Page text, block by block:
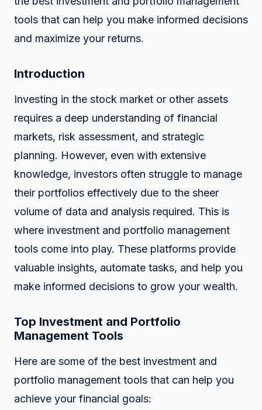
tools that can help you make informed decisions
and maximize your returns.
Introduction
Investing in the stock market or other assets
requires a deep understanding of financial
markets, risk assessment, and strategic
planning. However, even with extensive
knowledge, investors often struggle to manage
their portfolios effectively due to the sheer
volume of data and analysis required. This is
where investment and portfolio management
tools come into play. These platforms provide
valuable insights, automate tasks, and help you
make informed decisions to grow your wealth.
Top Investment and Portfolio
Management Tools
Here are some of the best investment and
portfolio management tools that can help you
achieve your financial goals: